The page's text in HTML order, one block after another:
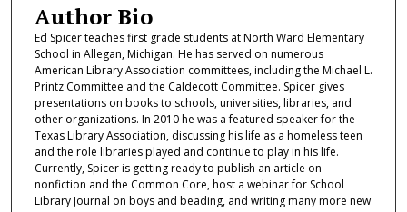
Author Bio
Ed Spicer teaches first grade students at North Ward Elementary
School in Allegan, Michigan. He has served on numerous
American Library Association committees, including the Michael L.
Printz Committee and the Caldecott Committee. Spicer gives
presentations on books to schools, universities, libraries, and
other organizations. In 2010 he was a featured speaker for the
Texas Library Association, discussing his life as a homeless teen
and the role libraries played and continue to play in his life.
Currently, Spicer is getting ready to publish an article on
nonfiction and the Common Core, host a webinar for School
Library Journal on boys and beading, and writing many more new